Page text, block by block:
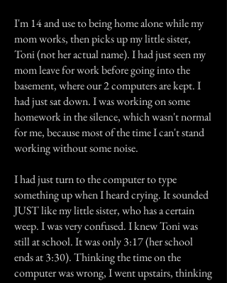
I'm 14 and use to being home alone while my
mom works, then picks up my little sister,
Toni (not her actual name). I had just seen my
mom leave for work before going into the
basement, where our 2 computers are kept. I
had just sat down. I was working on some
homework in the silence, which wasn't normal
for me, because most of the time I can't stand
working without some noise.
I had just turn to the computer to type
something up when I heard crying. It sounded
JUST like my little sister, who has a certain
weep. I was very confused. I knew Toni was
still at school. It was only 3:17 (her school
ends at 3:30). Thinking the time on the
computer was wrong, I went upstairs, thinking